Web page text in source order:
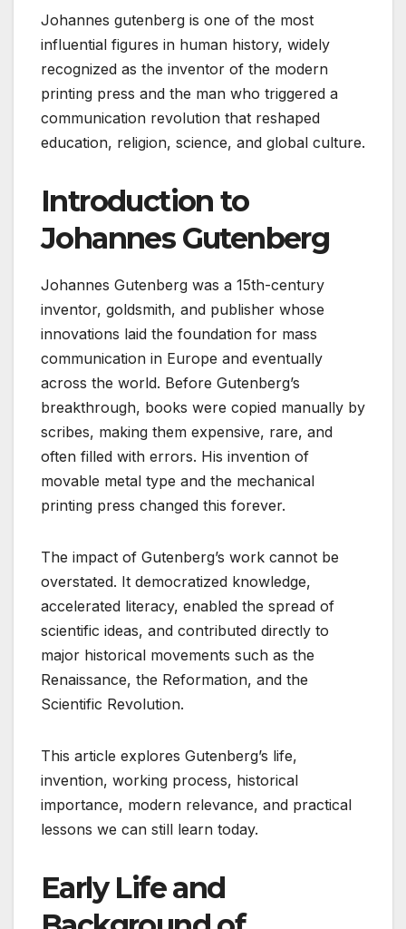
Johannes gutenberg is one of the most
influential figures in human history, widely
recognized as the inventor of the modern
printing press and the man who triggered a
communication revolution that reshaped
education, religion, science, and global culture.
Introduction to
Johannes Gutenberg
Johannes Gutenberg was a 15th-century
inventor, goldsmith, and publisher whose
innovations laid the foundation for mass
communication in Europe and eventually
across the world. Before Gutenberg’s
breakthrough, books were copied manually by
scribes, making them expensive, rare, and
often filled with errors. His invention of
movable metal type and the mechanical
printing press changed this forever.
The impact of Gutenberg’s work cannot be
overstated. It democratized knowledge,
accelerated literacy, enabled the spread of
scientific ideas, and contributed directly to
major historical movements such as the
Renaissance, the Reformation, and the
Scientific Revolution.
This article explores Gutenberg’s life,
invention, working process, historical
importance, modern relevance, and practical
lessons we can still learn today.
Early Life and